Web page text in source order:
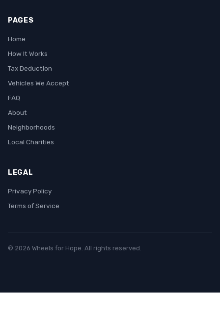
PAGES
Home
How It Works
Tax Deduction
Vehicles We Accept
FAQ
About
Neighborhoods
Local Charities
LEGAL
Privacy Policy
Terms of Service
© 2026 Wheels for Hope. All rights reserved.